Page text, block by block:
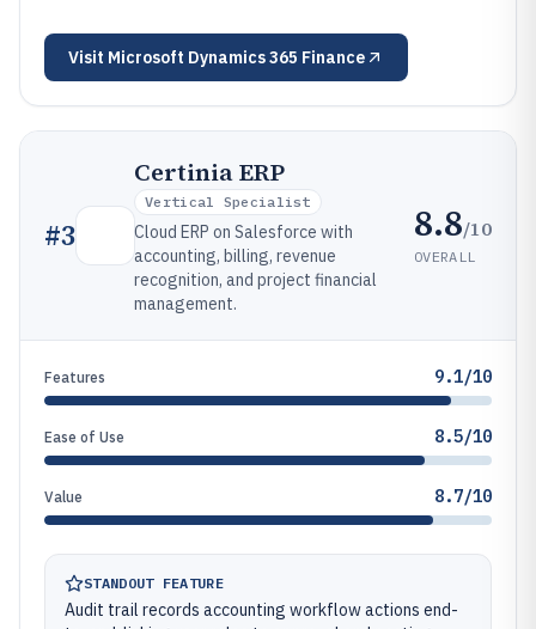
Visit Microsoft Dynamics 365 Finance
#3
Certinia ERP
Vertical Specialist
Cloud ERP on Salesforce with
accounting, billing, revenue
recognition, and project financial
management.
8.8/10
OVERALL
Features 9.1/10
Ease of Use 8.5/10
Value 8.7/10
STANDOUT FEATURE
Audit trail records accounting workflow actions end-